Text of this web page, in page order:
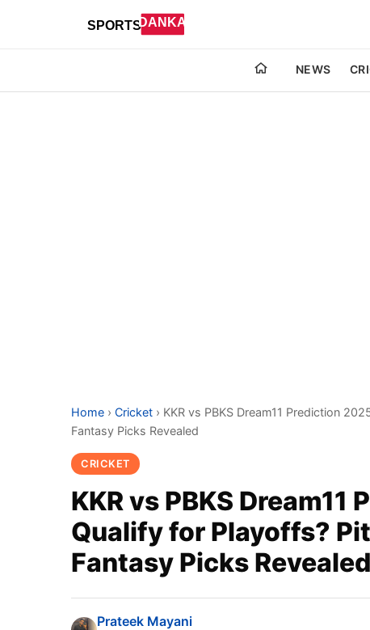
NEWS
Home › Cricket › KKR vs PBKS Dream11 Prediction
Fantasy Picks Revealed
CRICKET
KKR vs PBKS
Qualify for Playoffs?
Fantasy Picks Revealed
Prateek Mayani